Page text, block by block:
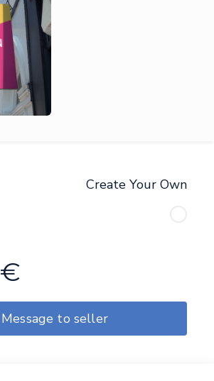
Create Your Own
€
Message to seller